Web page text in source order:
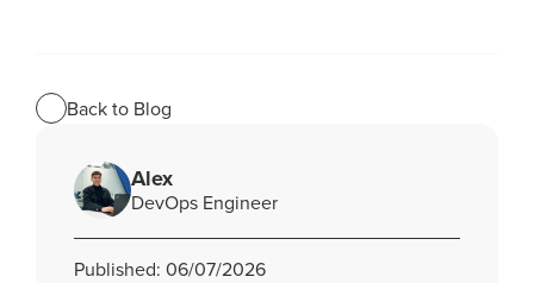
Alex
DevOps Engineer
Published: 06/07/2026
Back to Blog